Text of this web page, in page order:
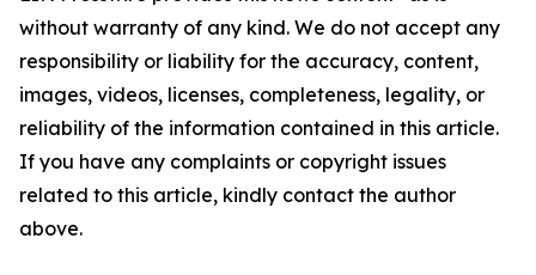
without warranty of any kind. We do not accept any
responsibility or liability for the accuracy, content,
images, videos, licenses, completeness, legality, or
reliability of the information contained in this article.
If you have any complaints or copyright issues
related to this article, kindly contact the author
above.